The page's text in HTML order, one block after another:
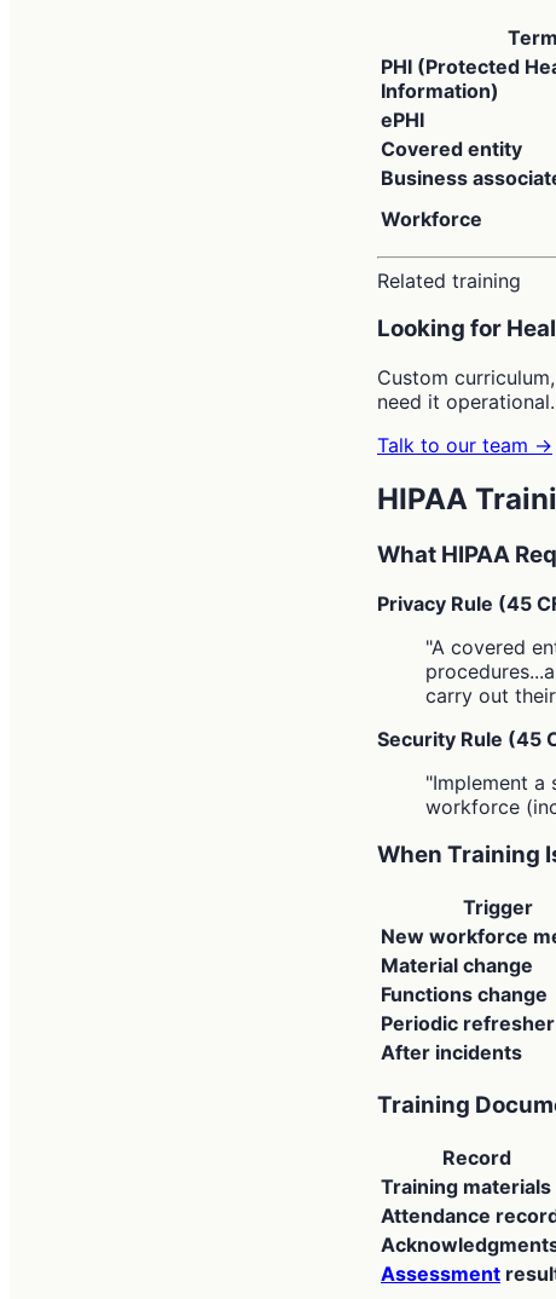
Term
PHI (Protected
Information)
ePHI
Covered entity
Business
Workforce
Related training
Looking for
Custom
need it operational.
Talk to our team →
HIPAA
What HIPAA
Privacy Rule (45
"A covered
carry out
Security Rule (45
"Implement a
workforce
When Training
Trigger
New workforce
Material change
Functions change
Periodic refresher
After incidents
Training
Record
Training materials
Attendance
Assessment